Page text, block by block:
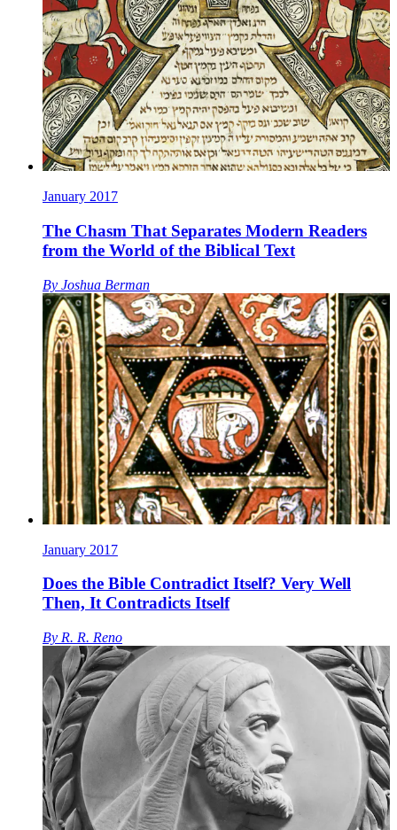
January 2017
The Chasm That Separates Modern Readers
from the World of the Biblical Text
By Joshua Berman
January 2017
Does the Bible Contradict Itself? Very Well
Then, It Contradicts Itself
By R. R. Reno